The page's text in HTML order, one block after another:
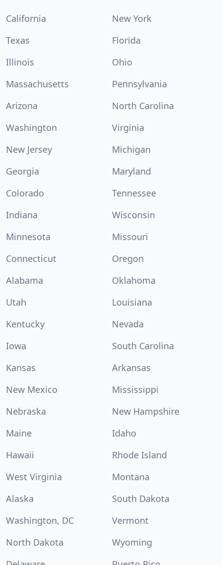
California
New York
Texas
Florida
Illinois
Ohio
Massachusetts
Pennsylvania
Arizona
North Carolina
Washington
Virginia
New Jersey
Michigan
Georgia
Maryland
Colorado
Tennessee
Indiana
Wisconsin
Minnesota
Missouri
Connecticut
Oregon
Alabama
Oklahoma
Utah
Louisiana
Kentucky
Nevada
Iowa
South Carolina
Kansas
Arkansas
New Mexico
Mississippi
Nebraska
New Hampshire
Maine
Idaho
Hawaii
Rhode Island
West Virginia
Montana
Alaska
South Dakota
Washington, DC
Vermont
North Dakota
Wyoming